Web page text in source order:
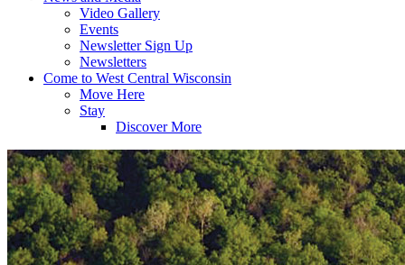
Video Gallery
Events
Newsletter Sign Up
Newsletters
Come to West Central Wisconsin
Move Here
Stay
Discover More